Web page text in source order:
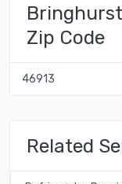
Zip Code
46913
Related